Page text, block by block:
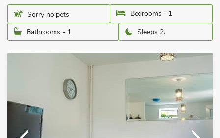
Sorry no pets
Bedrooms - 1
Bathrooms - 1
Sleeps 2.